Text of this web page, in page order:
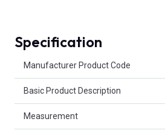
Specification
Manufacturer Product Code
Basic Product Description
Measurement